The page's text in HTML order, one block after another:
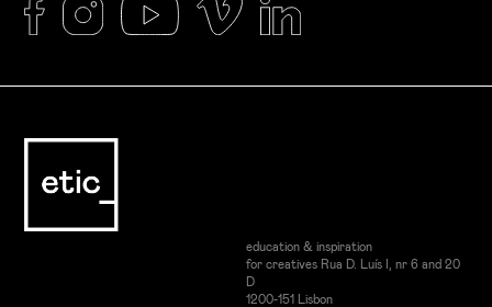
education & inspiration
for creatives Rua D. Luís I, nr 6 and 20
D
1200-151 Lisbon